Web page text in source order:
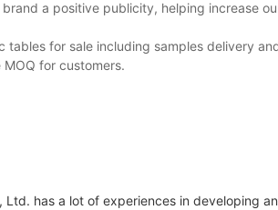
a positive publicity, helping increase
tables for sale including samples delivery
for customers.
has a lot of experiences in developing